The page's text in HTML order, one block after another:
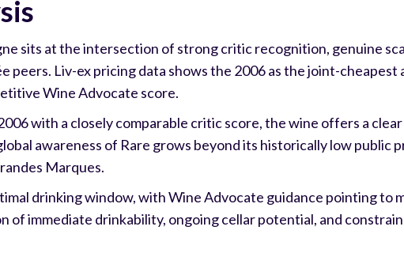
sits at the intersection of strong critic recognition, genuine
peers. Liv-ex pricing data shows the 2006 as the joint-cheapest
Wine Advocate score.
with a closely comparable critic score, the wine offers a
awareness of Rare grows beyond its historically low public
Marques.
drinking window, with Wine Advocate guidance pointing to
of immediate drinkability, ongoing cellar potential, and